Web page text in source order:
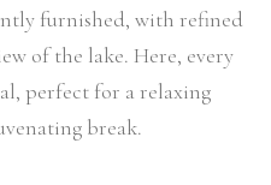
furnished, with refined
of the lake. Here, every
perfect for a relaxing
break.